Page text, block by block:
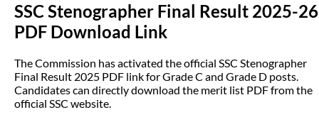
SSC Stenographer Final Result 2025-26
PDF Download Link
The Commission has activated the official SSC Stenographer
Final Result 2025 PDF link for Grade C and Grade D posts.
Candidates can directly download the merit list PDF from the
official SSC website.